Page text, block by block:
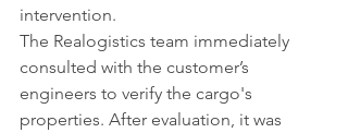
intervention.
The Realogistics team immediately
consulted with the customer’s
engineers to verify the cargo's
properties. After evaluation, it was